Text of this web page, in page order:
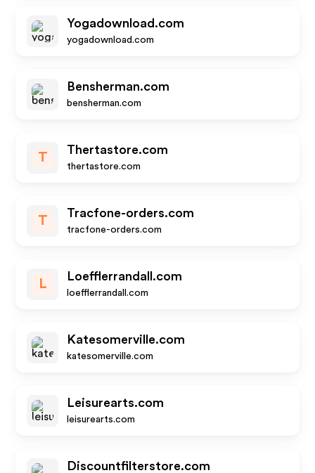
Yogadownload.com
yogadownload.com
Bensherman.com
bensherman.com
T
Thertastore.com
thertastore.com
T
Tracfone-orders.com
tracfone-orders.com
L
Loefflerrandall.com
loefflerrandall.com
Katesomerville.com
katesomerville.com
Leisurearts.com
leisurearts.com
Discountfilterstore.com